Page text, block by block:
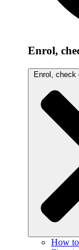
Enrol,
Enrol, check
How